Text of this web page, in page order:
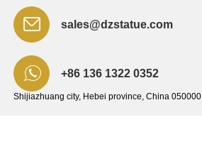
sales@dzstatue.com
+86 136 1322 0352
Shijiazhuang city, Hebei province, China 050000